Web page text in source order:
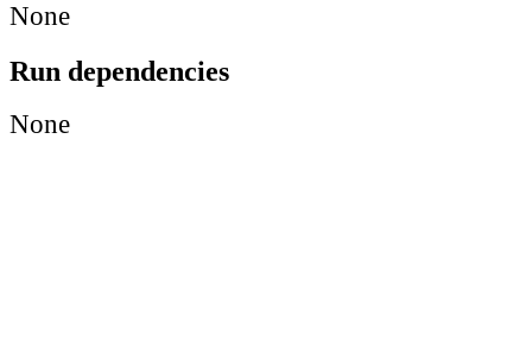
None
Run dependencies
None